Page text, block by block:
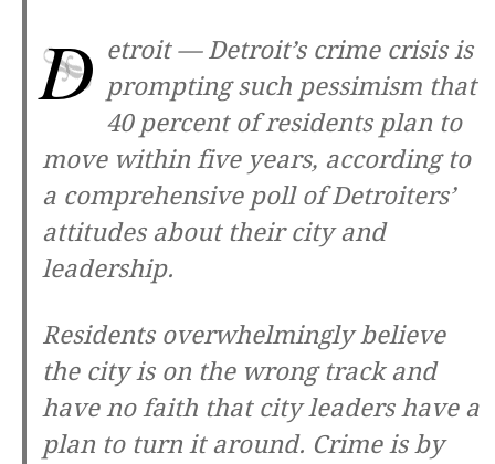
D etroit — Detroit’s crime crisis is
prompting such pessimism that
40 percent of residents plan to
move within five years, according to
a comprehensive poll of Detroiters’
attitudes about their city and
leadership.
Residents overwhelmingly believe
the city is on the wrong track and
have no faith that city leaders have a
plan to turn it around. Crime is by